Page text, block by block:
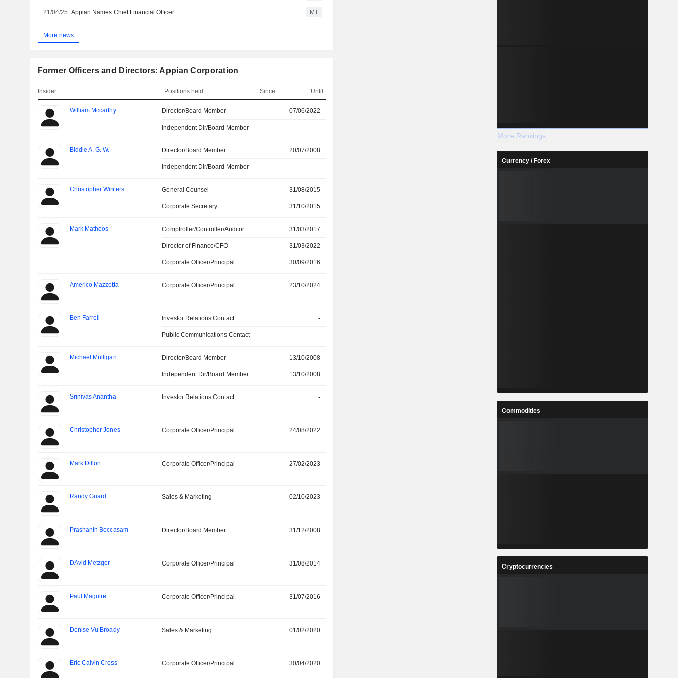
21/04/25 Appian Names Chief Financial Officer MT
More news
Former Officers and Directors: Appian Corporation
Insider Positions held Since Until
William Mccarthy Director/Board Member 07/06/2022
Independent Dir/Board Member -
Biddle A. G. W. Director/Board Member 20/07/2008
Independent Dir/Board Member -
Christopher Winters General Counsel 31/08/2015
Corporate Secretary 31/10/2015
Mark Matheos Comptroller/Controller/Auditor 31/03/2017
Director of Finance/CFO 31/03/2022
Corporate Officer/Principal 30/09/2016
Americo Mazzotta Corporate Officer/Principal 23/10/2024
Ben Farrell Investor Relations Contact -
Public Communications Contact -
Michael Mulligan Director/Board Member 13/10/2008
Independent Dir/Board Member 13/10/2008
Srinivas Anantha Investor Relations Contact -
Christopher Jones Corporate Officer/Principal 24/08/2022
Mark Dillon Corporate Officer/Principal 27/02/2023
Randy Guard Sales & Marketing 02/10/2023
Prashanth Boccasam Director/Board Member 31/12/2008
DAvid Metzger Corporate Officer/Principal 31/08/2014
Paul Maguire Corporate Officer/Principal 31/07/2016
Denise Vu Broady Sales & Marketing 01/02/2020
Eric Calvin Cross Corporate Officer/Principal 30/04/2020
More Rankings
Currency / Forex
Commodities
Cryptocurrencies